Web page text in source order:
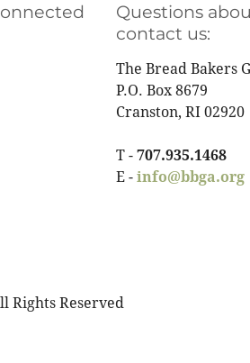
Questions
contact us:
The Bread Bakers
P.O. Box 8679
Cranston, RI 02920
T - 707.935.1468
E - info@bbga.org
Rights Reserved